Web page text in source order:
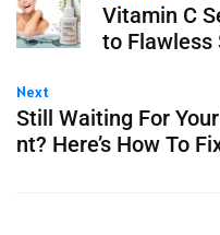
Vitamin C
to Flawless
Next
Still Waiting For
nt? Here’s How To